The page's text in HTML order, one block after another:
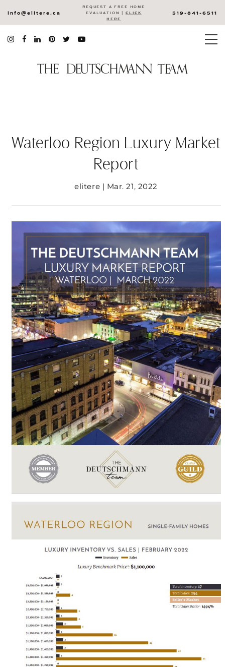
info@elitere.ca
REQUEST A FREE HOME
EVALUATION | CLICK
HERE
519-841-6511
Waterloo Region Luxury Market
Report
elitere | Mar. 21, 2022